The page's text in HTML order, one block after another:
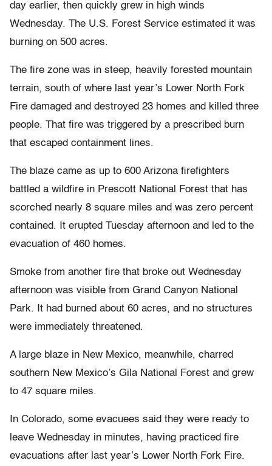
day earlier, then quickly grew in high winds
Wednesday. The U.S. Forest Service estimated it was
burning on 500 acres.
The fire zone was in steep, heavily forested mountain
terrain, south of where last year’s Lower North Fork
Fire damaged and destroyed 23 homes and killed three
people. That fire was triggered by a prescribed burn
that escaped containment lines.
The blaze came as up to 600 Arizona firefighters
battled a wildfire in Prescott National Forest that has
scorched nearly 8 square miles and was zero percent
contained. It erupted Tuesday afternoon and led to the
evacuation of 460 homes.
Smoke from another fire that broke out Wednesday
afternoon was visible from Grand Canyon National
Park. It had burned about 60 acres, and no structures
were immediately threatened.
A large blaze in New Mexico, meanwhile, charred
southern New Mexico’s Gila National Forest and grew
to 47 square miles.
In Colorado, some evacuees said they were ready to
leave Wednesday in minutes, having practiced fire
evacuations after last year’s Lower North Fork Fire.